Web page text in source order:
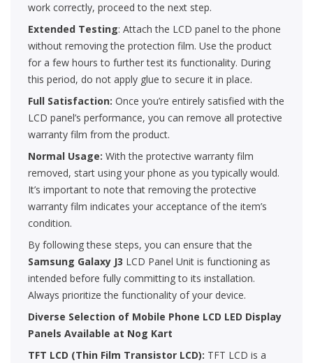
work correctly, proceed to the next step.
Extended Testing: Attach the LCD panel to the phone
without removing the protection film. Use the product
for a few hours to further test its functionality. During
this period, do not apply glue to secure it in place.
Full Satisfaction: Once you’re entirely satisfied with the
LCD panel’s performance, you can remove all protective
warranty film from the product.
Normal Usage: With the protective warranty film
removed, start using your phone as you typically would.
It’s important to note that removing the protective
warranty film indicates your acceptance of the item’s
condition.
By following these steps, you can ensure that the
Samsung Galaxy J3 LCD Panel Unit is functioning as
intended before fully committing to its installation.
Always prioritize the functionality of your device.
Diverse Selection of Mobile Phone LCD LED Display
Panels Available at Nog Kart
TFT LCD (Thin Film Transistor LCD): TFT LCD is a